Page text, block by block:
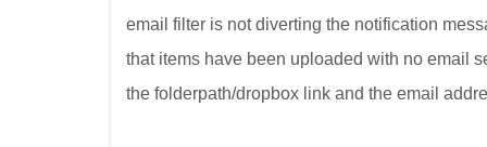
email filter is not diverting the notification
that items have been uploaded with no email
the folderpath/dropbox link and the email